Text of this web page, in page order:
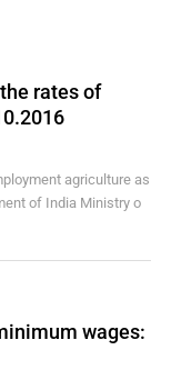
rates of
agriculture as
of India Ministry o
wages: